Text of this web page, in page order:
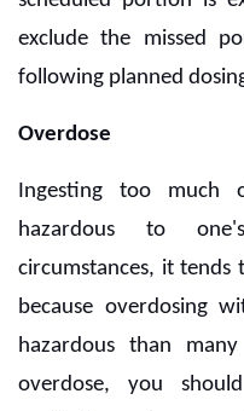
exclude the missed
following planned
Overdose
Ingesting too much
hazardous to
circumstances, it tends
because overdosing
hazardous than
overdose, you